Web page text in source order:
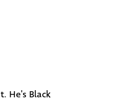
He's Black